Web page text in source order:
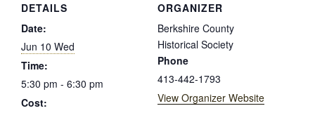
DETAILS
Date:
Jun 10 Wed
Time:
5:30 pm - 6:30 pm
Cost:
ORGANIZER
Berkshire County
Historical Society
Phone
413-442-1793
View Organizer Website